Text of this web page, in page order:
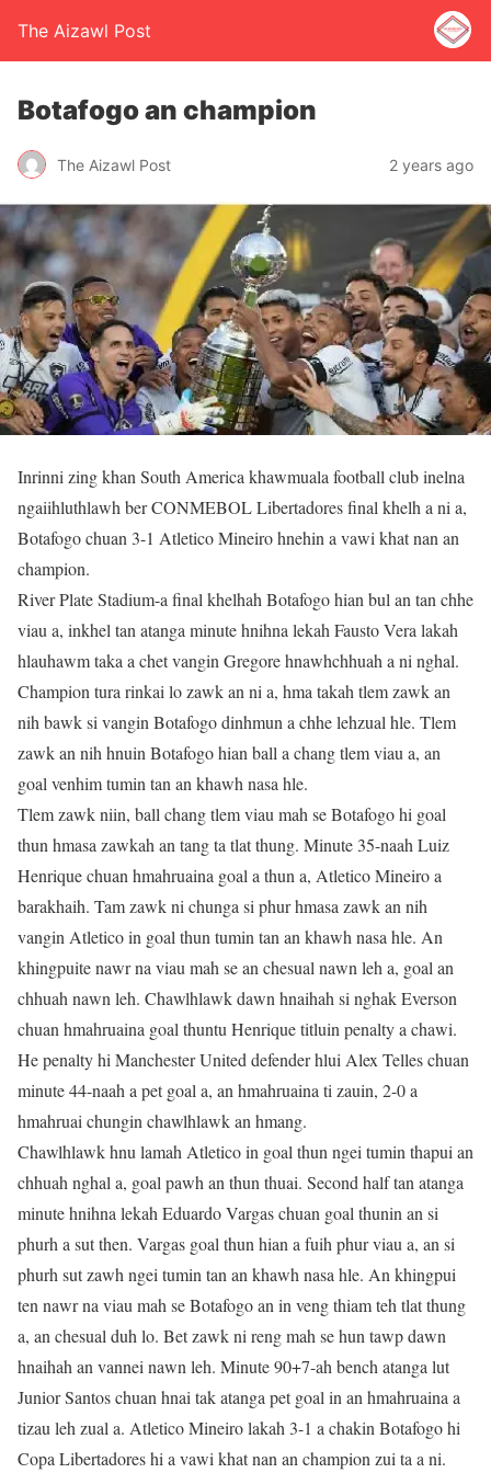
The Aizawl Post
Botafogo an champion
The Aizawl Post 2 years ago
Inrinni zing khan South America khawmuala football club inelna
ngaiihluthlawh ber CONMEBOL Libertadores final khelh a ni a,
Botafogo chuan 3-1 Atletico Mineiro hnehin a vawi khat nan an
champion.
River Plate Stadium-a final khelhah Botafogo hian bul an tan chhe
viau a, inkhel tan atanga minute hnihna lekah Fausto Vera lakah
hlauhawm taka a chet vangin Gregore hnawhchhuah a ni nghal.
Champion tura rinkai lo zawk an ni a, hma takah tlem zawk an
nih bawk si vangin Botafogo dinhmun a chhe lehzual hle. Tlem
zawk an nih hnuin Botafogo hian ball a chang tlem viau a, an
goal venhim tumin tan an khawh nasa hle.
Tlem zawk niin, ball chang tlem viau mah se Botafogo hi goal
thun hmasa zawkah an tang ta tlat thung. Minute 35-naah Luiz
Henrique chuan hmahruaina goal a thun a, Atletico Mineiro a
barakhaih. Tam zawk ni chunga si phur hmasa zawk an nih
vangin Atletico in goal thun tumin tan an khawh nasa hle. An
khingpuite nawr na viau mah se an chesual nawn leh a, goal an
chhuah nawn leh. Chawlhlawk dawn hnaihah si nghak Everson
chuan hmahruaina goal thuntu Henrique titluin penalty a chawi.
He penalty hi Manchester United defender hlui Alex Telles chuan
minute 44-naah a pet goal a, an hmahruaina ti zauin, 2-0 a
hmahruai chungin chawlhlawk an hmang.
Chawlhlawk hnu lamah Atletico in goal thun ngei tumin thapui an
chhuah nghal a, goal pawh an thun thuai. Second half tan atanga
minute hnihna lekah Eduardo Vargas chuan goal thunin an si
phurh a sut then. Vargas goal thun hian a fuih phur viau a, an si
phurh sut zawh ngei tumin tan an khawh nasa hle. An khingpui
ten nawr na viau mah se Botafogo an in veng thiam teh tlat thung
a, an chesual duh lo. Bet zawk ni reng mah se hun tawp dawn
hnaihah an vannei nawn leh. Minute 90+7-ah bench atanga lut
Junior Santos chuan hnai tak atanga pet goal in an hmahruaina a
tizau leh zual a. Atletico Mineiro lakah 3-1 a chakin Botafogo hi
Copa Libertadores hi a vawi khat nan an champion zui ta a ni.